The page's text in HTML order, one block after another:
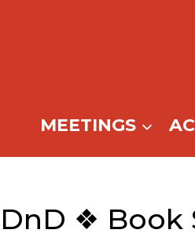
MEETINGS
DnD ❖ Book